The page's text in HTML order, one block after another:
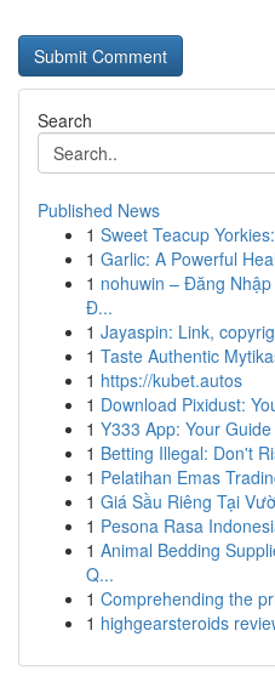
Search
Published News
1 Sweet Teacup
1 Garlic: A Powerful
1 nohuwin – Đăng
Đ...
1 Jayaspin: Link,
1 Taste Authentic
1 https://kubet.autos
1 Download Pixidust:
1 Y333 App: Your
1 Betting Illegal: Don't
1 Pelatihan Emas
1 Giá Sầu Riêng Tại
1 Pesona Rasa
1 Animal Bedding
Q...
1 Comprehending the
1 highgearsteroids